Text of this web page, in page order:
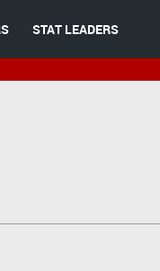
STAT LEADERS